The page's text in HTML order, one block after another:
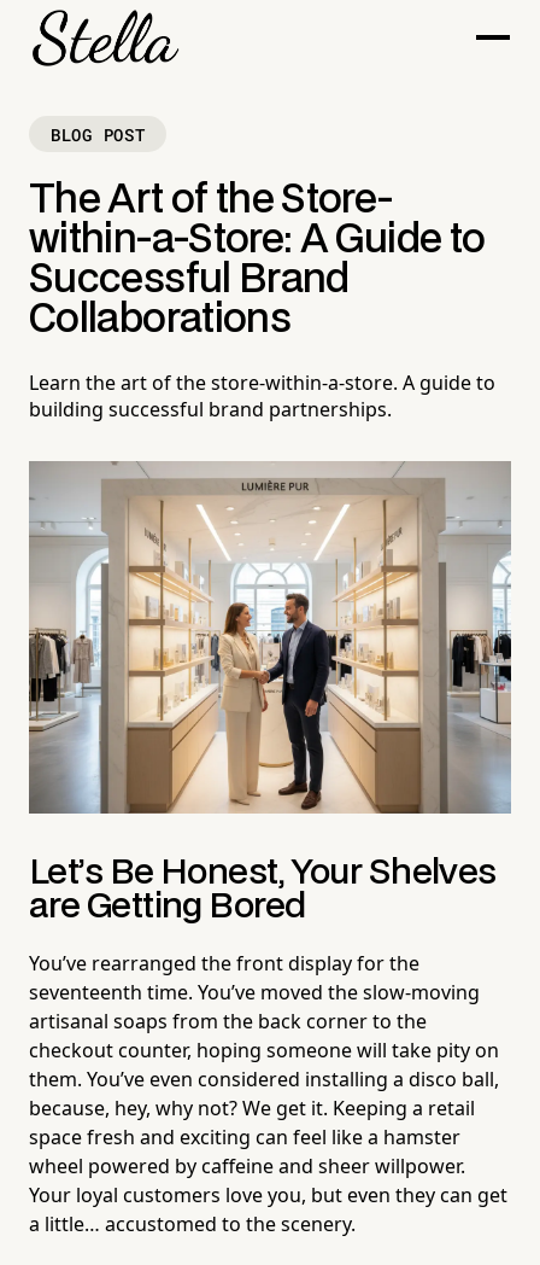
BLOG POST
The Art of the Store-
within-a-Store: A Guide to
Successful Brand
Collaborations
Learn the art of the store-within-a-store. A guide to
building successful brand partnerships.
Let’s Be Honest, Your Shelves
are Getting Bored
You’ve rearranged the front display for the
seventeenth time. You’ve moved the slow-moving
artisanal soaps from the back corner to the
checkout counter, hoping someone will take pity on
them. You’ve even considered installing a disco ball,
because, hey, why not? We get it. Keeping a retail
space fresh and exciting can feel like a hamster
wheel powered by caffeine and sheer willpower.
Your loyal customers love you, but even they can get
a little… accustomed to the scenery.